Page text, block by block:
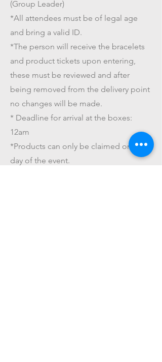
(Group Leader)
*All attendees must be of legal age
and bring a valid ID.
*The person will receive the bracelets
and product tickets upon entering,
these must be reviewed and after
being removed from the delivery point
no changes will be made.
* Deadline for arrival at the boxes:
12am
*Products can only be claimed on the
day of the event.